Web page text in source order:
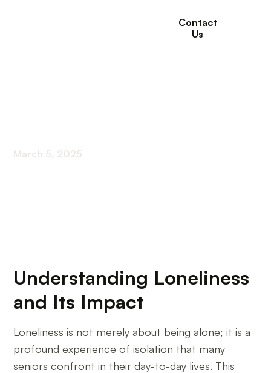
Contact
Us
March 5, 2025
Understanding Loneliness
and Its Impact
Loneliness is not merely about being alone; it is a
profound experience of isolation that many
seniors confront in their day-to-day lives. This